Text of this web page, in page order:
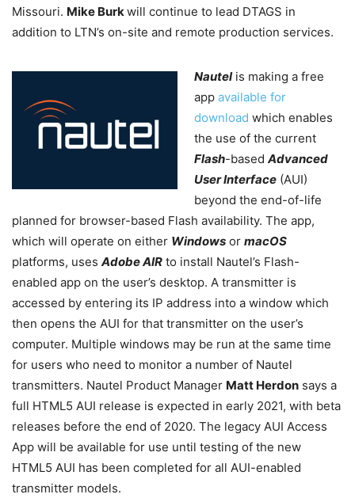
Missouri. Mike Burkwill continue to lead DTAGS in
addition to LTN’s on-site and remote production services.
Nautelis making a free
app available for
download which enables
the use of the current
Flash-based Advanced
User Interface (AUI)
beyond the end-of-life
planned for browser-based Flash availability. The app,
which will operate on either Windows or macOS
platforms, uses Adobe AIR to install Nautel’s Flash-
enabled app on the user’s desktop. A transmitter is
accessed by entering its IP address into a window which
then opens the AUI for that transmitter on the user’s
computer. Multiple windows may be run at the same time
for users who need to monitor a number of Nautel
transmitters. Nautel Product Manager Matt Herdon says a
full HTML5 AUI release is expected in early 2021, with beta
releases before the end of 2020. The legacy AUI Access
App will be available for use until testing of the new
HTML5 AUI has been completed for all AUI-enabled
transmitter models.